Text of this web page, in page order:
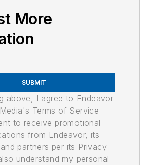
More
SUBMIT
above, I agree to Endeavor
Terms of Service
to receive promotional
from Endeavor, its
partners per its Privacy
understand my personal